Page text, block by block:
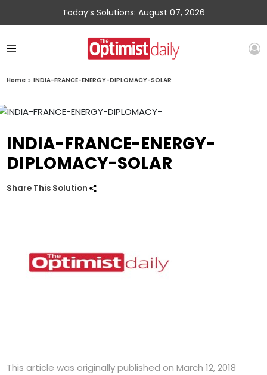
Today’s Solutions: August 07, 2026
Home » INDIA-FRANCE-ENERGY-DIPLOMACY-SOLAR
INDIA-FRANCE-ENERGY-
DIPLOMACY-SOLAR
Share This Solution
This article was originally published on March 12, 2018